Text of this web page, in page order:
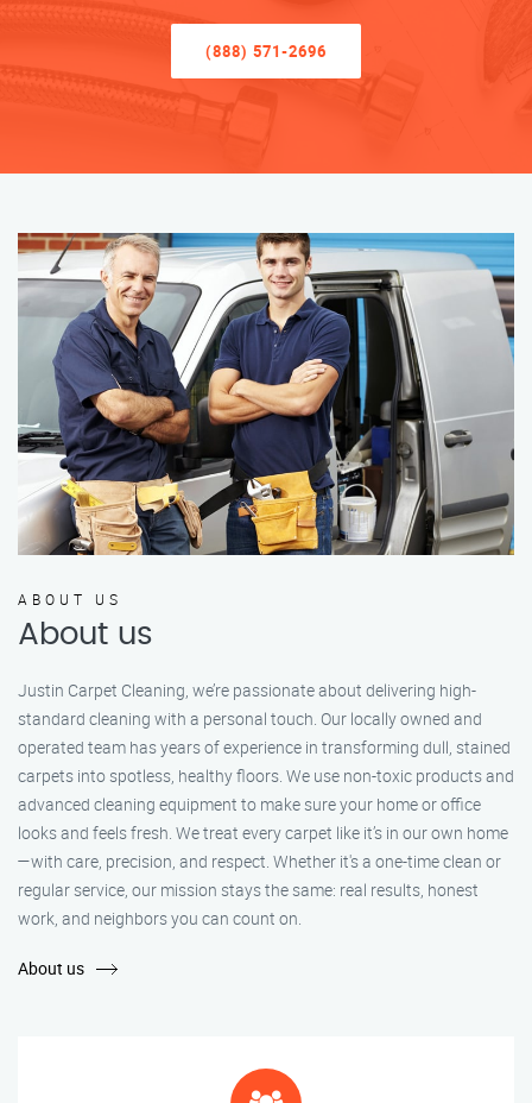
(888) 571-2696
ABOUT US
About us
Justin Carpet Cleaning, we’re passionate about delivering high-
standard cleaning with a personal touch. Our locally owned and
operated team has years of experience in transforming dull, stained
carpets into spotless, healthy floors. We use non-toxic products and
advanced cleaning equipment to make sure your home or office
looks and feels fresh. We treat every carpet like it’s in our own home
—with care, precision, and respect. Whether it's a one-time clean or
regular service, our mission stays the same: real results, honest
work, and neighbors you can count on.
About us